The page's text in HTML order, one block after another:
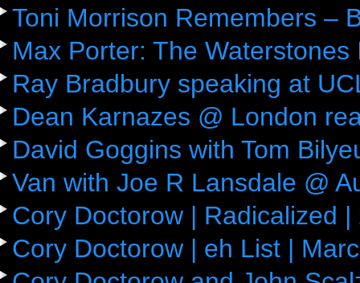
Toni Morrison Remembers –
Max Porter: The Waterstones
Ray Bradbury speaking at
Dean Karnazes @ London
David Goggins with Tom
Van with Joe R Lansdale @
Cory Doctorow | Radicalized
Cory Doctorow | eh List |